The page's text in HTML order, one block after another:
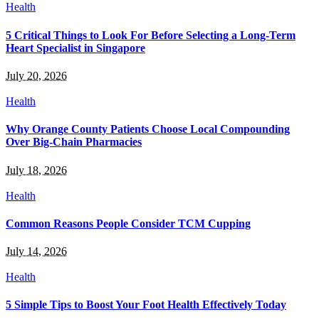
Health
5 Critical Things to Look For Before Selecting a Long-Term
Heart Specialist in Singapore
July 20, 2026
Health
Why Orange County Patients Choose Local Compounding
Over Big-Chain Pharmacies
July 18, 2026
Health
Common Reasons People Consider TCM Cupping
July 14, 2026
Health
5 Simple Tips to Boost Your Foot Health Effectively Today